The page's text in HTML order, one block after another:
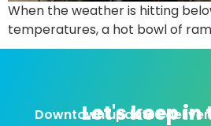
When the weather is hitting
temperatures, a hot bowl of
Let's keep in
Downtown updates